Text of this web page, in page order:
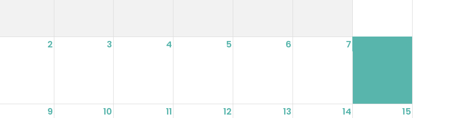
2 3 4 5 6 7
9 10 11 12 13 14 15